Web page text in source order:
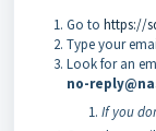
Go to https://
Type your
Look for an
no-
If you